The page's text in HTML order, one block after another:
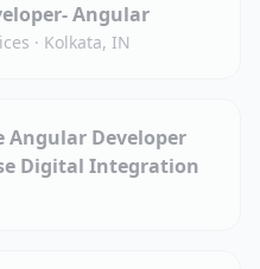
Angular
· Kolkata, IN
Angular Developer
Digital Integration